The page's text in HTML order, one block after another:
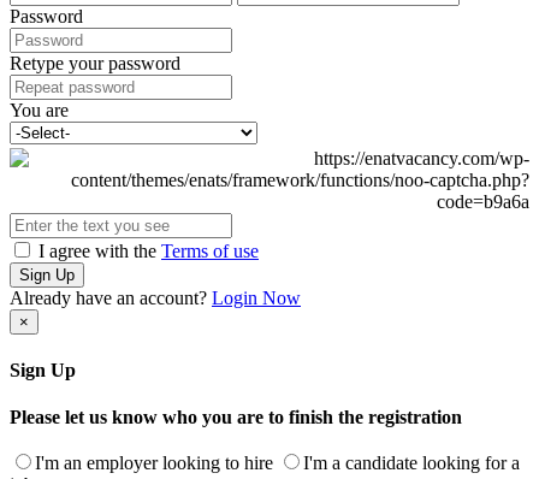
Password
Retype your password
You are
I agree with the Terms of use
Sign Up
Already have an account? Login Now
×
Sign Up
Please let us know who you are to finish the registration
I'm an employer looking to hire
I'm a candidate looking for a